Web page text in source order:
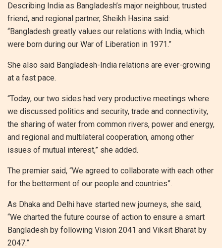
Describing India as Bangladesh’s major neighbour, trusted
friend, and regional partner, Sheikh Hasina said:
“Bangladesh greatly values our relations with India, which
were born during our War of Liberation in 1971.”
She also said Bangladesh-India relations are ever-growing
at a fast pace.
“Today, our two sides had very productive meetings where
we discussed politics and security, trade and connectivity,
the sharing of water from common rivers, power and energy,
and regional and multilateral cooperation, among other
issues of mutual interest,” she added.
The premier said, “We agreed to collaborate with each other
for the betterment of our people and countries”.
As Dhaka and Delhi have started new journeys, she said,
“We charted the future course of action to ensure a smart
Bangladesh by following Vision 2041 and Viksit Bharat by
2047.”